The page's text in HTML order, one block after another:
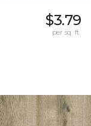
$3.79
per sq. ft.